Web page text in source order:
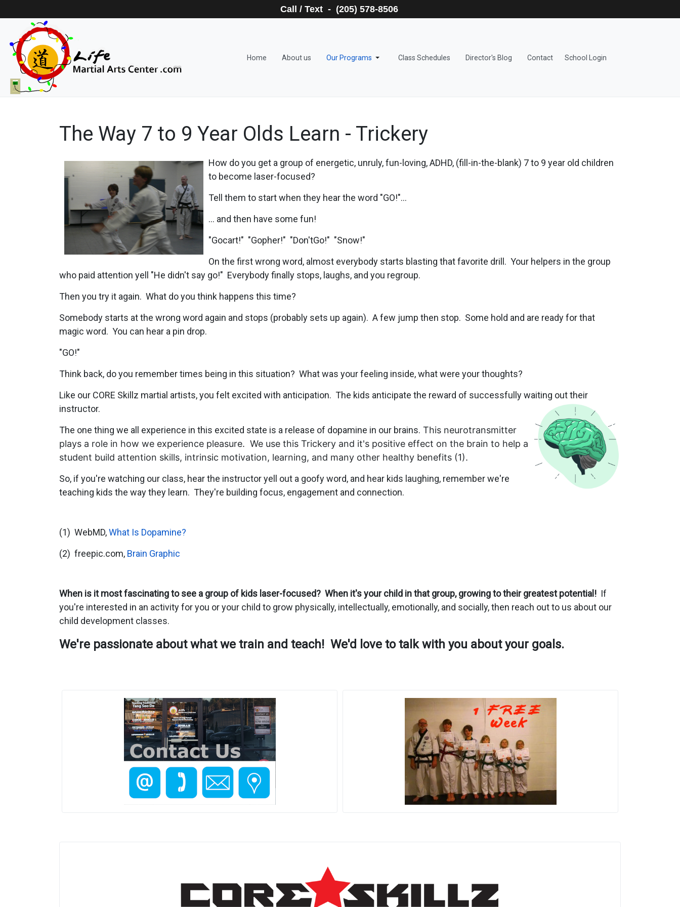
Call / Text - (205) 578-8506
Home About us Our Programs Class Schedules Director's Blog Contact School Login
The Way 7 to 9 Year Olds Learn - Trickery
How do you get a group of energetic, unruly, fun-loving, ADHD, (fill-in-the-blank) 7 to 9 year old children
to become laser-focused?
Tell them to start when they hear the word "GO!"...
... and then have some fun!
"Gocart!" "Gopher!" "Don'tGo!" "Snow!"
On the first wrong word, almost everybody starts blasting that favorite drill. Your helpers in the group
who paid attention yell "He didn't say go!" Everybody finally stops, laughs, and you regroup.
Then you try it again. What do you think happens this time?
Somebody starts at the wrong word again and stops (probably sets up again). A few jump then stop. Some hold and are ready for that
magic word. You can hear a pin drop.
"GO!"
Think back, do you remember times being in this situation? What was your feeling inside, what were your thoughts?
Like our CORE Skillz martial artists, you felt excited with anticipation. The kids anticipate the reward of successfully waiting out their
instructor.
The one thing we all experience in this excited state is a release of dopamine in our brains. This neurotransmitter
plays a role in how we experience pleasure. We use this Trickery and it's positive effect on the brain to help a
student build attention skills, intrinsic motivation, learning, and many other healthy benefits (1).
So, if you're watching our class, hear the instructor yell out a goofy word, and hear kids laughing, remember we're
teaching kids the way they learn. They're building focus, engagement and connection.
(1) WebMD,What Is Dopamine?
(2) freepic.com, Brain Graphic
When is it most fascinating to see a group of kids laser-focused? When it's your child in that group, growing to their greatest potential! If
you're interested in an activity for you or your child to grow physically, intellectually, emotionally, and socially, then reach out to us about our
child development classes.
We're passionate about what we train and teach! We'd love to talk with you about your goals.